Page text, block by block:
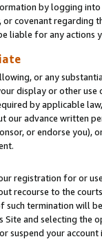
by logging
covenant regarding
liable for any actions
or any
display or other
by applicable
our advance written
or endorse you),
registration for or
recourse to the
termination will
and selecting the
suspend your